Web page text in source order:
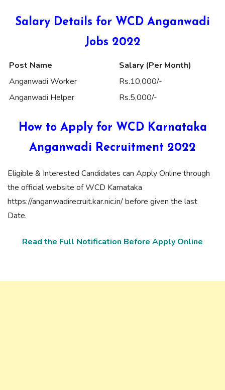
Salary Details for WCD Anganwadi
Jobs 2022
Post Name
Salary (Per Month)
Anganwadi Worker
Rs.10,000/-
Anganwadi Helper
Rs.5,000/-
How to Apply for WCD Karnataka
Anganwadi Recruitment 2022
Eligible & Interested Candidates can Apply Online through
the official website of WCD Karnataka
https://anganwadirecruit.kar.nic.in/ before given the last
Date.
Read the Full Notification Before Apply Online